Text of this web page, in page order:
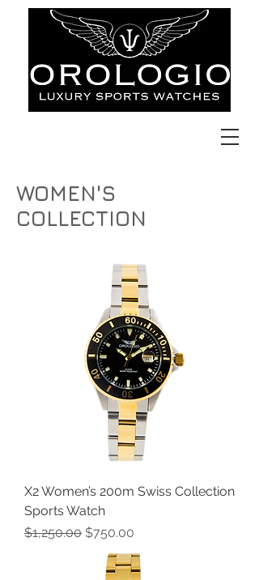
WOMEN'S
COLLECTION
X2 Women’s 200m Swiss Collection
Sports Watch
Regular Price
$1,250.00 Sale Price
$750.00